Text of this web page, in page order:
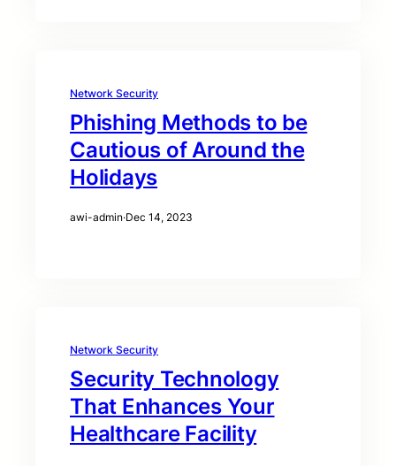
Network Security
Phishing Methods to be
Cautious of Around the
Holidays
awi-admin·Dec 14, 2023
Network Security
Security Technology
That Enhances Your
Healthcare Facility